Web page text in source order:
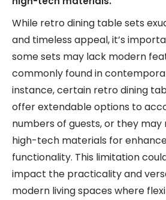
While retro dining table sets
and timeless appeal, it’s
some sets may lack modern
commonly found in
instance, certain retro dining
offer extendable options to
numbers of guests, or they
high-tech materials for
functionality. This limitation
impact the practicality and
modern living spaces where